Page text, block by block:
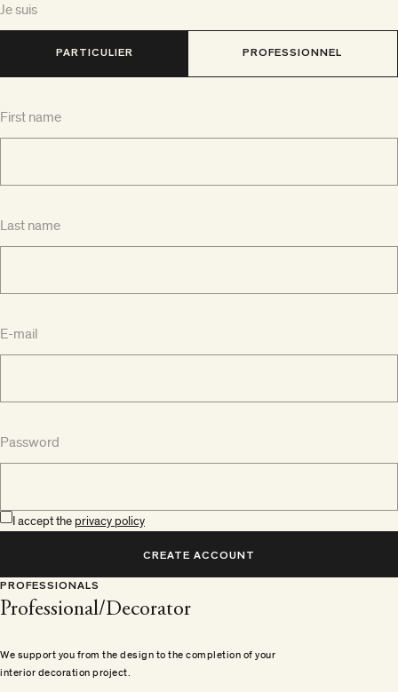
Je suis
PARTICULIER PROFESSIONNEL
First name
Last name
E-mail
Password
I accept the privacy policy
CREATE ACCOUNT
PROFESSIONALS
Professional/Decorator
We support you from the design to the completion of your
interior decoration project.